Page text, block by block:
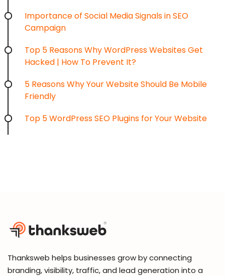
Importance of Social Media Signals in SEO
Campaign
Top 5 Reasons Why WordPress Websites Get
Hacked | How To Prevent It?
5 Reasons Why Your Website Should Be Mobile
Friendly
Top 5 WordPress SEO Plugins for Your Website
Thanksweb helps businesses grow by connecting
branding, visibility, traffic, and lead generation into a